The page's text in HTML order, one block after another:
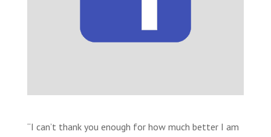
“I can’t thank you enough for how much better I am